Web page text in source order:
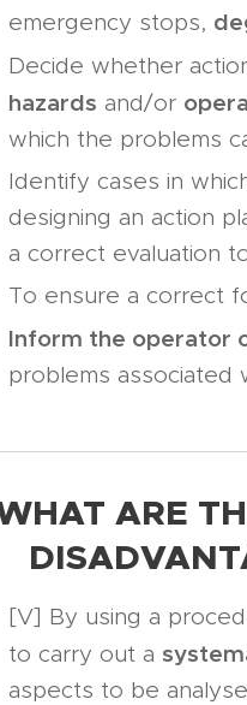
emergency stops,
Decide whether
hazards and/or
which the problems
Identify cases in
designing an action
a correct evaluation
To ensure a correct
Inform the operator
problems associated
ARE
[V] By using a
to carry out a
aspects to be